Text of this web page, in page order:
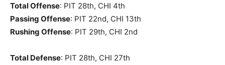
Total Offense: PIT 28th, CHI 4th
Passing Offense: PIT 22nd, CHI 13th
Rushing Offense: PIT 29th, CHI 2nd
Total Defense: PIT 28th, CHI 27th